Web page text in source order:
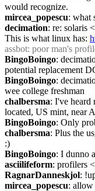
would recognize.
mircea_popescu: what
decimation: re: solaris
This is what linux has:
assbot: poor man's
BingoBoingo:
potential replacement
BingoBoingo:
wee college freshman
chalbersma: I've heard
located, US mint, near
BingoBoingo: Only
chalbersma: Plus the
:)
BingoBoingo: I dunno
asciilifeform: profilers
RagnarDanneskjol:
mircea_popescu: allow